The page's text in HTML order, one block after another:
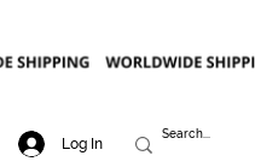
Log In